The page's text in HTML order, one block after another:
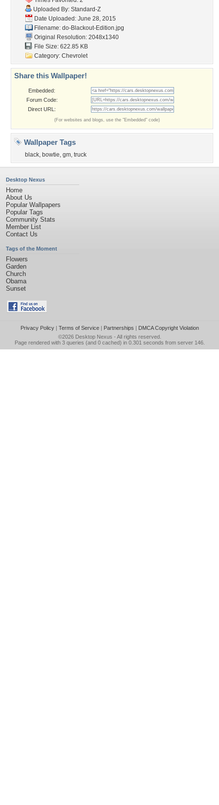
Uploaded By: Standard-Z
Date Uploaded: June 28, 2015
Filename: do-Blackout-Edition.jpg
Original Resolution: 2048x1340
File Size: 622.85 KB
Category: Chevrolet
Share this Wallpaper!
Embedded:
Forum Code:
Direct URL:
(For websites and blogs, use the "Embedded" code)
Wallpaper Tags
black, bowtie, gm, truck
Desktop Nexus
Home
About Us
Popular Wallpapers
Popular Tags
Community Stats
Member List
Contact Us
Tags of the Moment
Flowers
Garden
Church
Obama
Sunset
Privacy Policy| Terms of Service| Partnerships | DMCA Copyright Violation
©2026 Desktop Nexus - All rights reserved.
Page rendered with 3 queries (and 0 cached) in 0.301 seconds from server 146.